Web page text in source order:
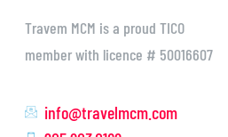
Travem MCM is a proud TICO
member with licence # 50016607
info@travelmcm.com